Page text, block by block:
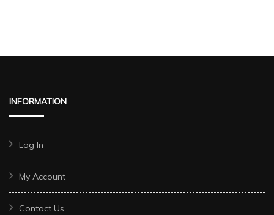
INFORMATION
Log In
My Account
Contact Us